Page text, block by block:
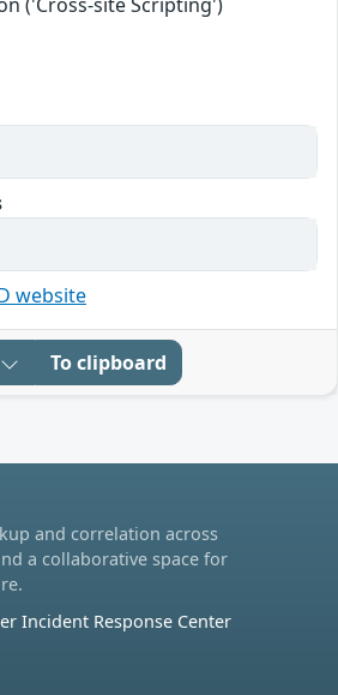
website
To clipboard
and correlation across
a collaborative space for
Incident Response Center